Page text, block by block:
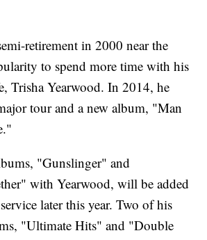
retirement in 2000 near the
to spend more time with his
Trisha Yearwood. In 2014, he
tour and a new album, "Man
"Gunslinger" and
with Yearwood, will be added
later this year. Two of his
"Ultimate Hits" and "Double